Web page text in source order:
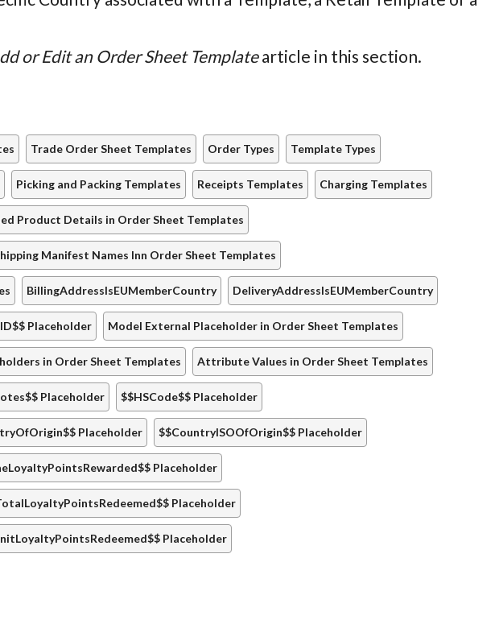
or Edit an Order Sheet Templatearticle in this section.
Trade Order Sheet Templates Order Types Template Types
Picking and Packing Templates Receipts Templates Charging Templates
Product Details in Order Sheet Templates
Manifest Names Inn Order Sheet Templates
BillingAddressIsEUMemberCountry DeliveryAddressIsEUMemberCountry
Placeholder Model External Placeholder in Order Sheet Templates
in Order Sheet Templates Attribute Values in Order Sheet Templates
Placeholder $$HSCode$$ Placeholder
Placeholder $$CountryISOOfOrigin$$ Placeholder
Placeholder
Placeholder
Placeholder